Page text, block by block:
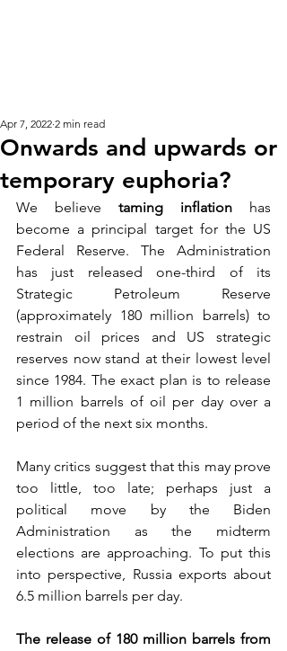
Onwards and upwards or
temporary euphoria?
Apr 7, 2022 2 min read
We believe taming inflation
has
become a principal target for the US
Federal Reserve. The Administration
has just released one-third of its
Strategic Petroleum Reserve
(approximately 180 million barrels) to
restrain oil prices and US strategic
reserves now stand at their lowest level
since 1984. The exact plan is to release
1 million barrels of oil per day over a
period of the next six months.
Many critics suggest that this may prove
too little, too late; perhaps just a
political move by the Biden
Administration as the midterm
elections are approaching. To put this
into perspective, Russia exports about
6.5 million barrels per day.
The release of 180 million barrels from